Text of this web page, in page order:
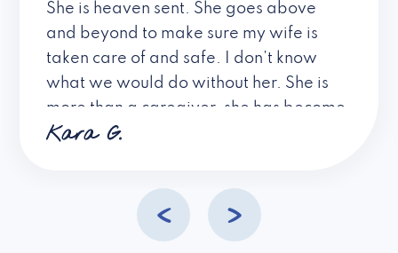
She is heaven sent. She goes above
and beyond to make sure my wife is
taken care of and safe. I don’t know
what we would do without her. She is
more than a caregiver, she has become
a friend. I don’t know about all the
Kara G.